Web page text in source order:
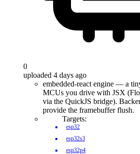
0
uploaded 4 days ago
embedded-react engine — a
MCUs you drive with JSX
via the QuickJS bridge).
provide the framebuffer flush.
Targets:
esp32
esp32s3
esp32p4